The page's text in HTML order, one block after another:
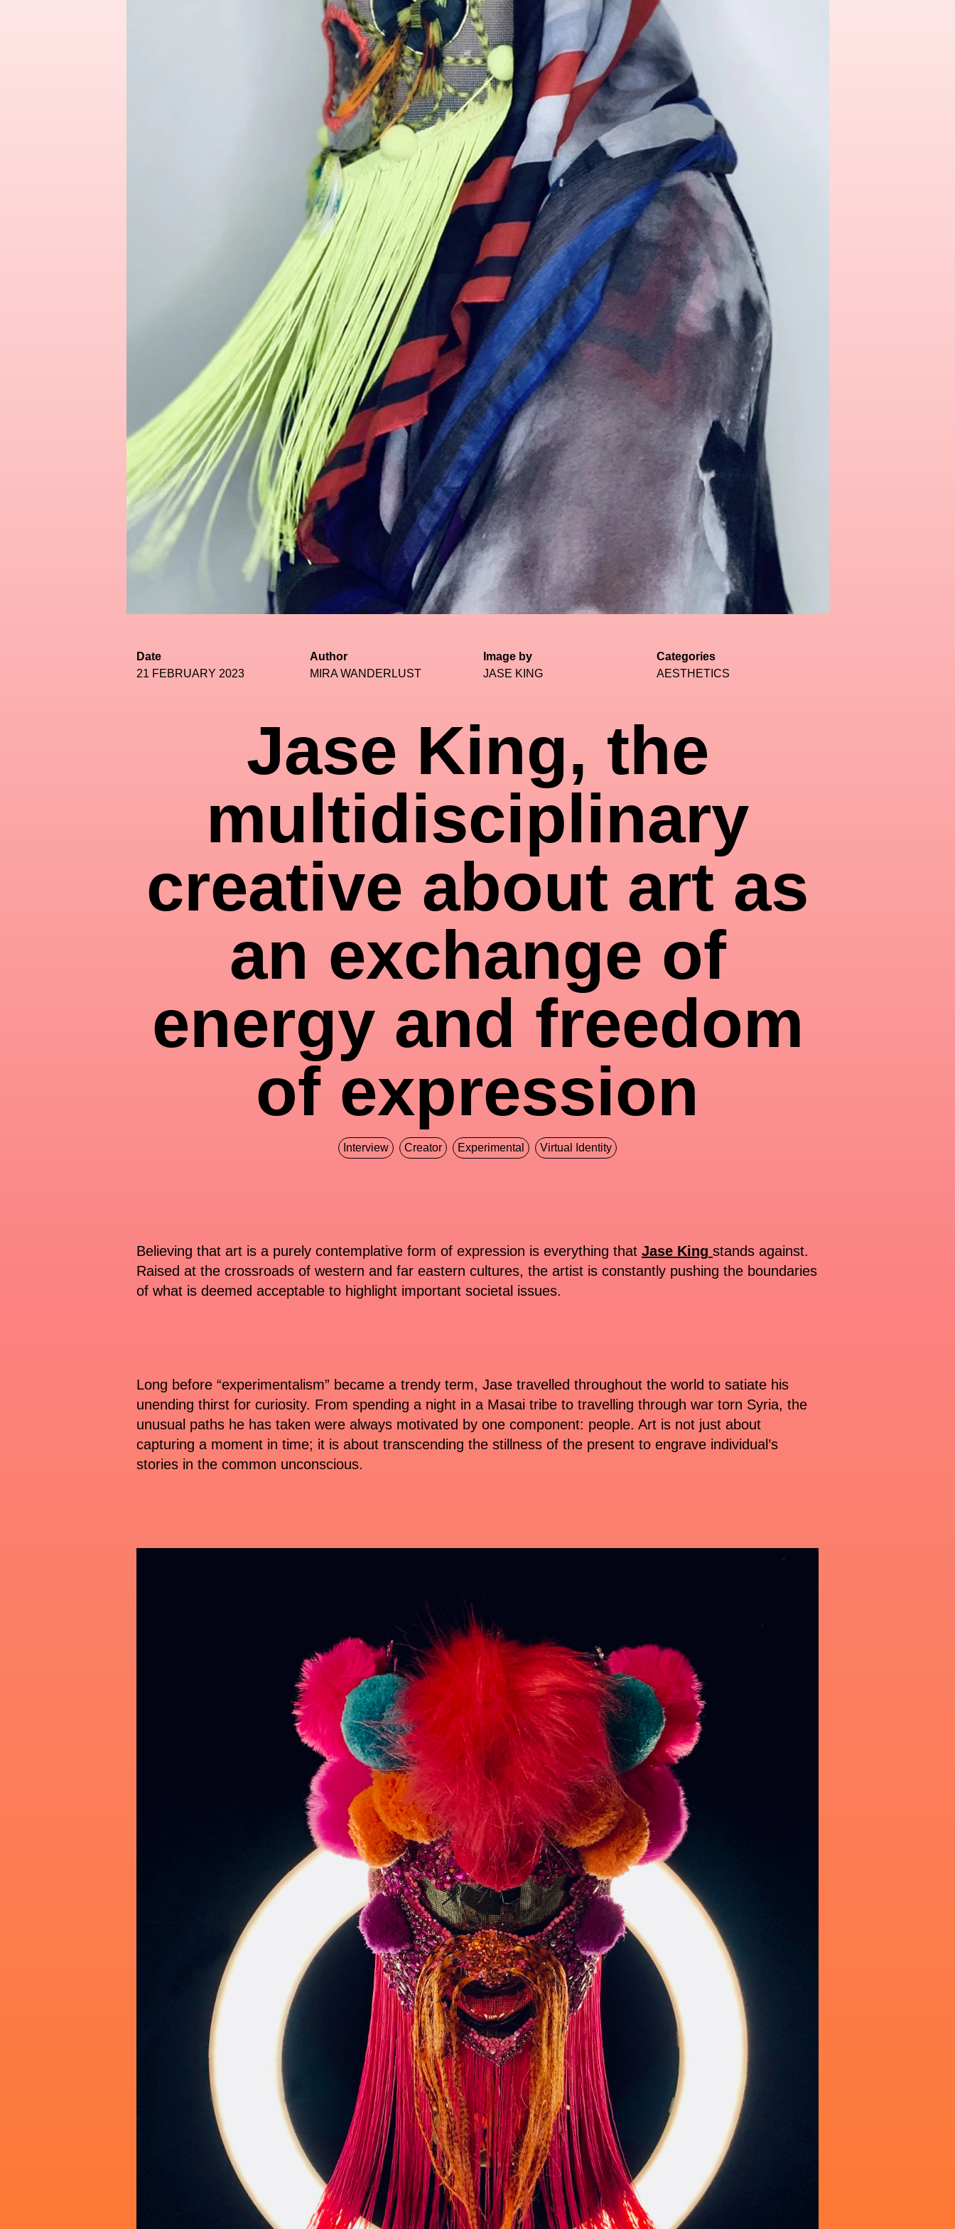
Date
21 FEBRUARY 2023
Author
MIRA WANDERLUST
Image by
JASE KING
Categories
AESTHETICS
Jase King, the
multidisciplinary
creative about art as
an exchange of
energy and freedom
of expression
Interview Creator Experimental Virtual Identity
Believing that art is a purely contemplative form of expression is everything that Jase King stands against.
Raised at the crossroads of western and far eastern cultures, the artist is constantly pushing the boundaries
of what is deemed acceptable to highlight important societal issues.
Long before “experimentalism” became a trendy term, Jase travelled throughout the world to satiate his
unending thirst for curiosity. From spending a night in a Masai tribe to travelling through war torn Syria, the
unusual paths he has taken were always motivated by one component: people. Art is not just about
capturing a moment in time; it is about transcending the stillness of the present to engrave individual’s
stories in the common unconscious.